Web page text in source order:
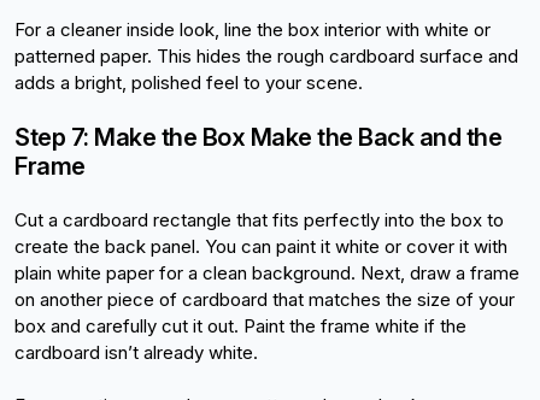
For a cleaner inside look, line the box interior with white or
patterned paper. This hides the rough cardboard surface and
adds a bright, polished feel to your scene.
Step 7: Make the Box Make the Back and the
Frame
Cut a cardboard rectangle that fits perfectly into the box to
create the back panel. You can paint it white or cover it with
plain white paper for a clean background. Next, draw a frame
on another piece of cardboard that matches the size of your
box and carefully cut it out. Paint the frame white if the
cardboard isn’t already white.